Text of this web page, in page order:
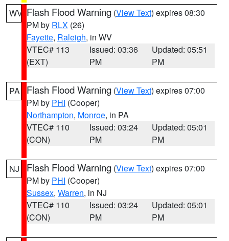
WV Flash Flood Warning (View Text) expires 08:30
PM by RLX (26)
Fayette, Raleigh, in WV
VTEC# 113
(EXT)
Issued: 03:36
PM
Updated: 05:51
PM
PA Flash Flood Warning (View Text) expires 07:00
PM by PHI (Cooper)
Northampton, Monroe, in PA
VTEC# 110
(CON)
Issued: 03:24
PM
Updated: 05:01
PM
NJ Flash Flood Warning (View Text) expires 07:00
PM by PHI (Cooper)
Sussex, Warren, in NJ
VTEC# 110
(CON)
Issued: 03:24
PM
Updated: 05:01
PM